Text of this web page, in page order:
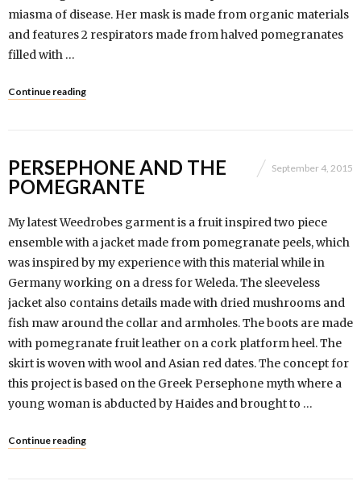
miasma of disease. Her mask is made from organic materials
and features 2 respirators made from halved pomegranates
filled with …
Continue reading
PERSEPHONE AND THE
POMEGRANTE
September 4, 2015
My latest Weedrobes garment is a fruit inspired two piece
ensemble with a jacket made from pomegranate peels, which
was inspired by my experience with this material while in
Germany working on a dress for Weleda. The sleeveless
jacket also contains details made with dried mushrooms and
fish maw around the collar and armholes. The boots are made
with pomegranate fruit leather on a cork platform heel. The
skirt is woven with wool and Asian red dates. The concept for
this project is based on the Greek Persephone myth where a
young woman is abducted by Haides and brought to …
Continue reading